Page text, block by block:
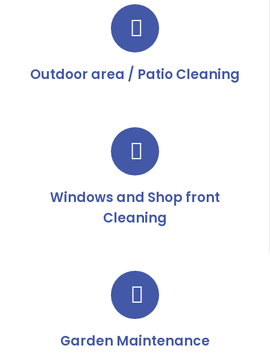
Outdoor area / Patio Cleaning
Windows and Shop front
Cleaning
Garden Maintenance